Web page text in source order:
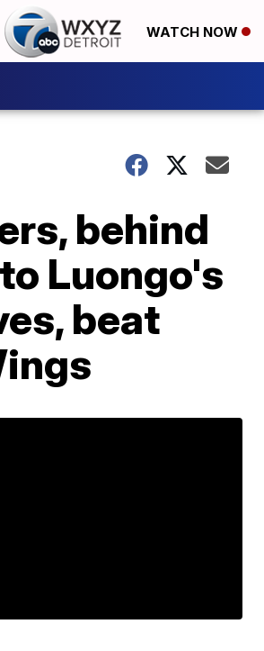
WATCH NOW
behind
Luongo's
beat